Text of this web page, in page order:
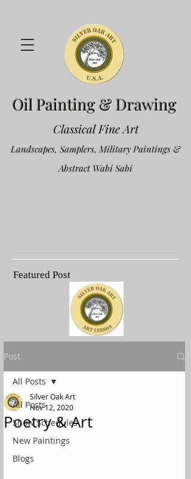
Oil Painting & Drawing
Classical Fine Art
Landscapes, Samplers, Military Paintings &
Abstract Wabi Sabi
Featured Post
.
Post
All Posts
Show Schedules
New Paintings
Blogs
All Posts
Poetry & Art
Silver Oak Art
Nov 12, 2020